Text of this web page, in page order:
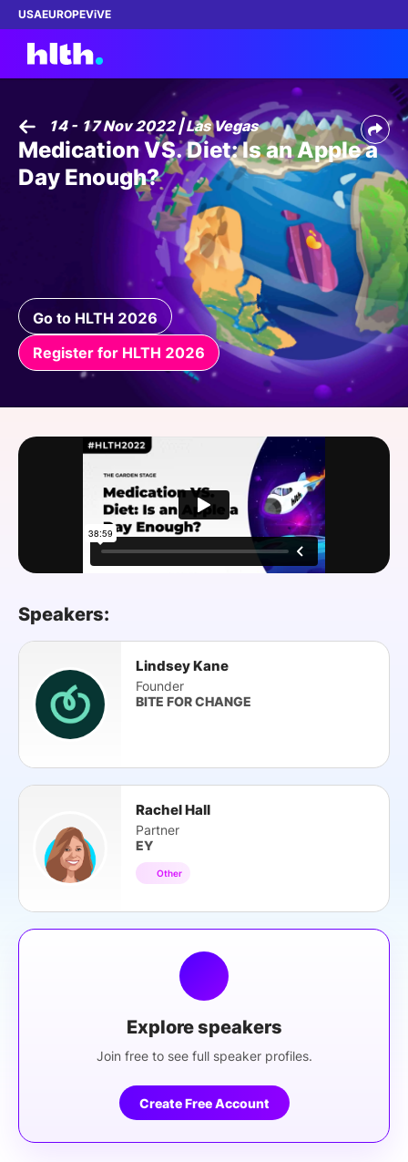
USAEUROPEViVE
Work with us
Membership
Content
ABOUT
14 - 17 Nov 2022 | Las Vegas
Medication VS. Diet: Is an Apple a
Day Enough?
Go to HLTH 2026
Register for HLTH 2026
Speakers:
Lindsey Kane
Founder
BITE FOR CHANGE
Rachel Hall
Partner
EY
Other
Explore speakers
Join free to see full speaker profiles.
Create Free Account